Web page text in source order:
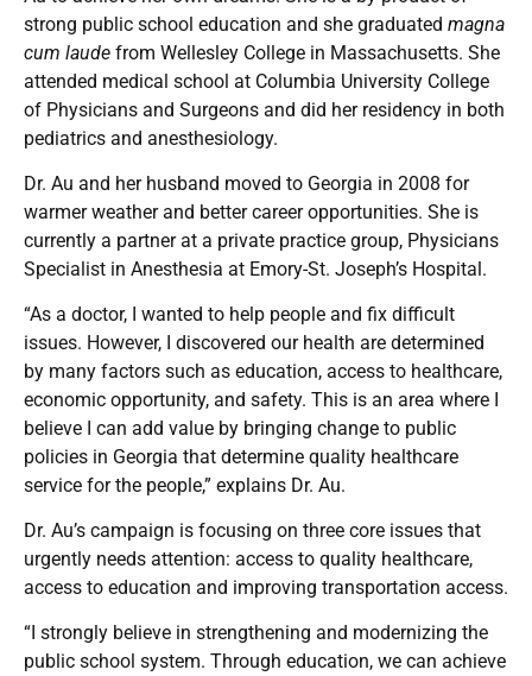
strong public school education and she graduated magna
cum laude from Wellesley College in Massachusetts. She
attended medical school at Columbia University College
of Physicians and Surgeons and did her residency in both
pediatrics and anesthesiology.
Dr. Au and her husband moved to Georgia in 2008 for
warmer weather and better career opportunities. She is
currently a partner at a private practice group, Physicians
Specialist in Anesthesia at Emory-St. Joseph’s Hospital.
“As a doctor, I wanted to help people and fix difficult
issues. However, I discovered our health are determined
by many factors such as education, access to healthcare,
economic opportunity, and safety. This is an area where I
believe I can add value by bringing change to public
policies in Georgia that determine quality healthcare
service for the people,” explains Dr. Au.
Dr. Au’s campaign is focusing on three core issues that
urgently needs attention: access to quality healthcare,
access to education and improving transportation access.
“I strongly believe in strengthening and modernizing the
public school system. Through education, we can achieve